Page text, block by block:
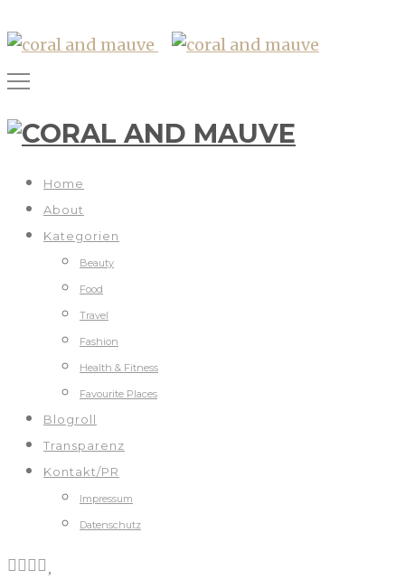
Home
About
Kategorien
Beauty
Food
Travel
Fashion
Health & Fitness
Favourite Places
Blogroll
Transparenz
Kontakt/PR
Impressum
Datenschutz